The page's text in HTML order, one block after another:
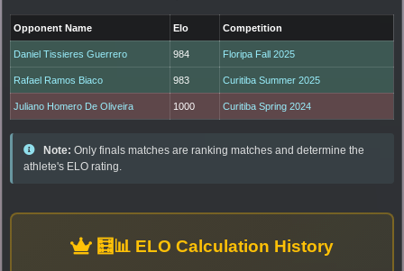
Opponent Name Elo Competition
Daniel Tissieres Guerrero 984 Floripa Fall 2025
Rafael Ramos Biaco 983 Curitiba Summer 2025
Juliano Homero De Oliveira 1000 Curitiba Spring 2024
Note: Only finals matches are ranking matches and determine the
athlete's ELO rating.
🧮📊 ELO Calculation History